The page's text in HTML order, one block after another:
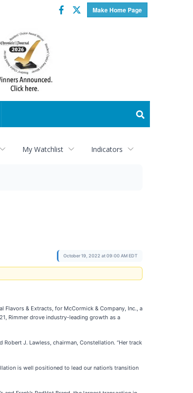
Make Home Page
Facebook
Twitter
My Watchlist Indicators
October 19, 2022 at 09:00 AM EDT
Flavors & Extracts, for McCormick & Company, Inc., a
Rimmer drove industry-leading growth as a
J. Lawless, chairman, Constellation. “Her track
is well positioned to lead our nation’s transition